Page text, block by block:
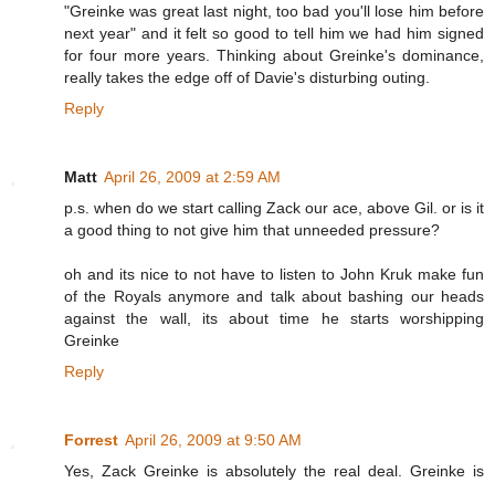
"Greinke was great last night, too bad you'll lose him before
next year" and it felt so good to tell him we had him signed
for four more years. Thinking about Greinke's dominance,
really takes the edge off of Davie's disturbing outing.
Reply
Matt April 26, 2009 at 2:59 AM
p.s. when do we start calling Zack our ace, above Gil. or is it
a good thing to not give him that unneeded pressure?
oh and its nice to not have to listen to John Kruk make fun
of the Royals anymore and talk about bashing our heads
against the wall, its about time he starts worshipping
Greinke
Reply
Forrest April 26, 2009 at 9:50 AM
Yes, Zack Greinke is absolutely the real deal. Greinke is